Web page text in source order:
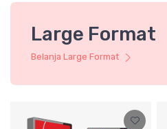
Large Format
Belanja Large Format